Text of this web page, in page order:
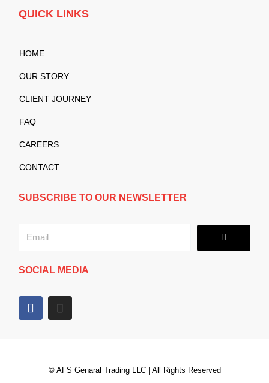
QUICK LINKS
HOME
OUR STORY
CLIENT JOURNEY
FAQ
CAREERS
CONTACT
SUBSCRIBE TO OUR NEWSLETTER
Submit
SOCIAL MEDIA
F
a
I
n
r
© AFS Genaral Trading LLC | All Rights Reserved